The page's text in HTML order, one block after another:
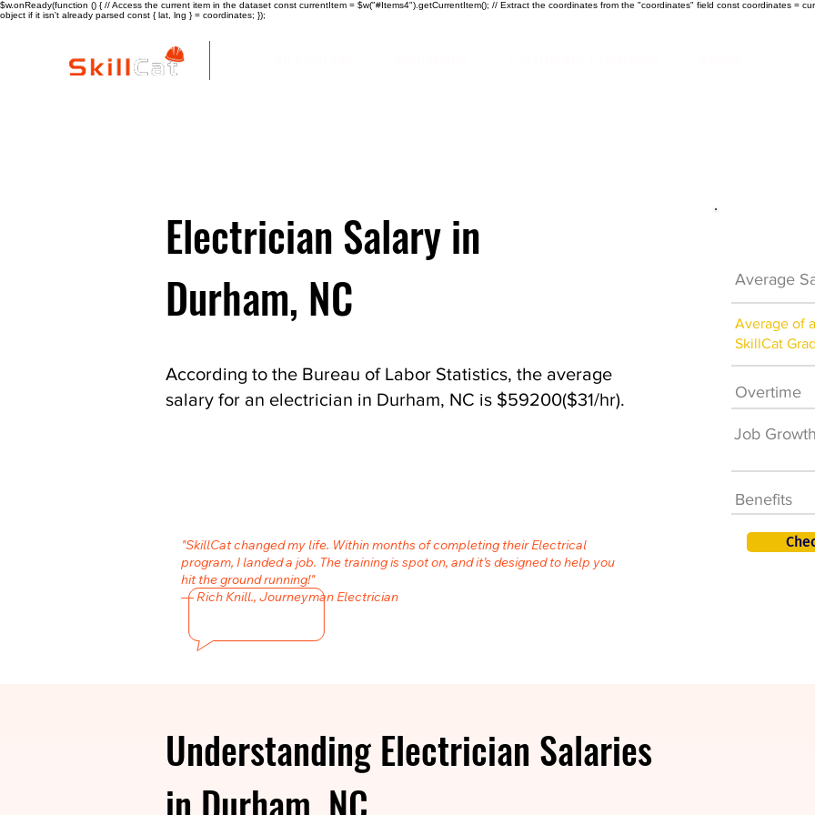
$w.onReady(function () { // Access the current item in the dataset const currentItem = $w("#Items4").getCurrentItem(); // Extract the coordinates from the "coordinates" field const coordinates =
object if it isn't already parsed const { lat, lng } = coordinates; });
Electrician Salary in
Durham, NC
According to the Bureau of Labor Statistics, the average
salary for an electrician in Durham, NC is $59200($31/hr).
"SkillCat changed my life. Within months of completing their Electrical
program, I landed a job. The training is spot on, and it’s designed to help you
hit the ground running!"
— Rich Knill., Journeyman Electrician
Average
Average of a
SkillCat
Overtime
Job Growth
Benefits
Understanding Electrician Salaries
in Durham, NC